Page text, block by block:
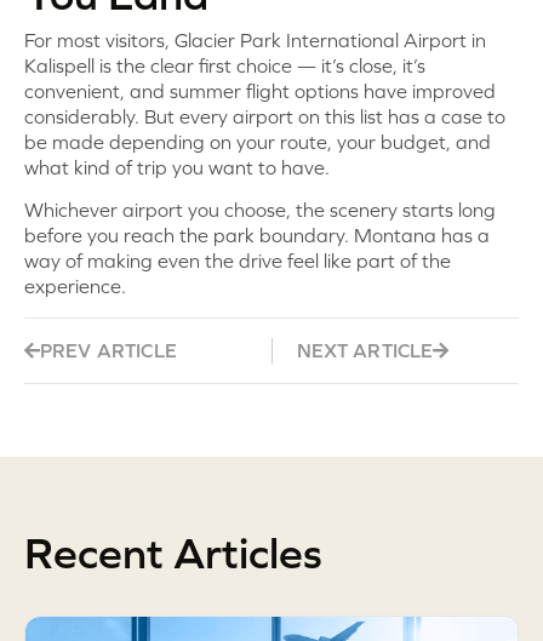
For most visitors, Glacier Park International Airport in
Kalispell is the clear first choice — it’s close, it’s
convenient, and summer flight options have improved
considerably. But every airport on this list has a case to
be made depending on your route, your budget, and
what kind of trip you want to have.
Whichever airport you choose, the scenery starts long
before you reach the park boundary. Montana has a
way of making even the drive feel like part of the
experience.
PREV ARTICLE NEXT ARTICLE
Recent Articles